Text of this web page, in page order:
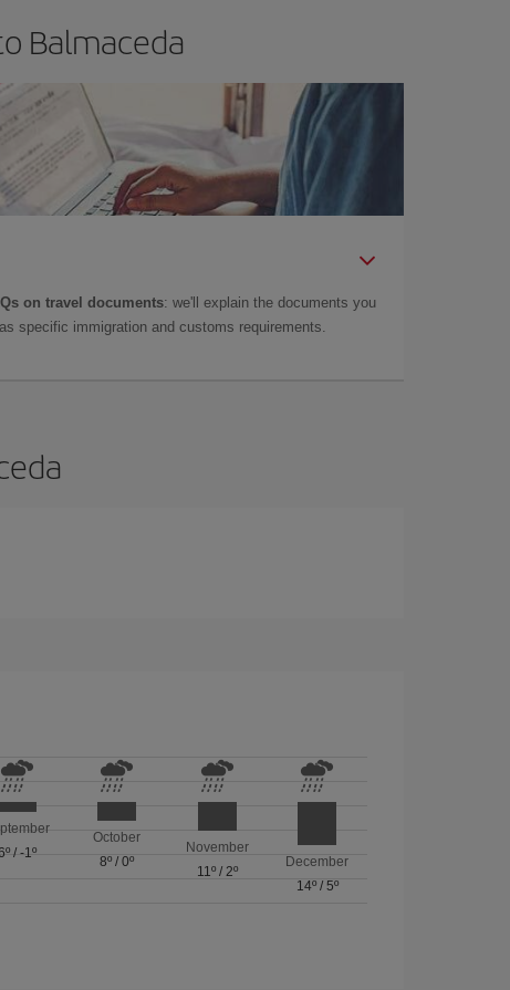
Balmaceda
on travel documents: we'll explain the documents you
specific immigration and customs requirements.
/ -1º
October
8º /0º
November
11º/ 2º
December
14º/ 5º